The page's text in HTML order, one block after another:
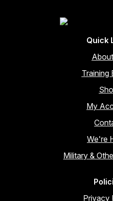
Quick
Training
My
We're
Military &
Privacy